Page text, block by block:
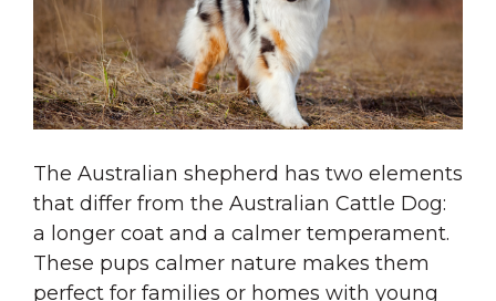
The Australian shepherd has two elements
that differ from the Australian Cattle Dog:
a longer coat and a calmer temperament.
These pups calmer nature makes them
perfect for families or homes with young